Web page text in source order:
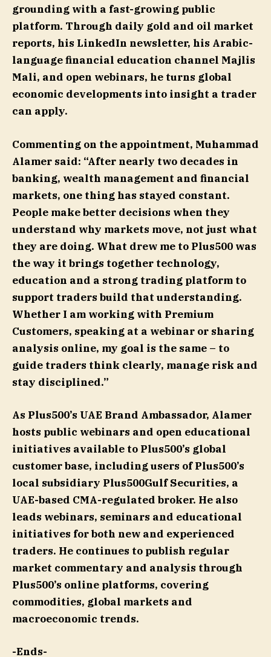
grounding with a fast-growing public
platform. Through daily gold and oil market
reports, his LinkedIn newsletter, his Arabic-
language financial education channel Majlis
Mali, and open webinars, he turns global
economic developments into insight a trader
can apply.
Commenting on the appointment, Muhammad
Alamer said: “After nearly two decades in
banking, wealth management and financial
markets, one thing has stayed constant.
People make better decisions when they
understand why markets move, not just what
they are doing. What drew me to Plus500 was
the way it brings together technology,
education and a strong trading platform to
support traders build that understanding.
Whether I am working with Premium
Customers, speaking at a webinar or sharing
analysis online, my goal is the same – to
guide traders think clearly, manage risk and
stay disciplined.”
As Plus500’s UAE Brand Ambassador, Alamer
hosts public webinars and open educational
initiatives available to Plus500’s global
customer base, including users of Plus500’s
local subsidiary Plus500Gulf Securities, a
UAE-based CMA-regulated broker. He also
leads webinars, seminars and educational
initiatives for both new and experienced
traders. He continues to publish regular
market commentary and analysis through
Plus500’s online platforms, covering
commodities, global markets and
macroeconomic trends.
-Ends-